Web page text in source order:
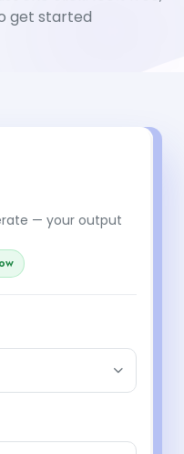
get started
— your output